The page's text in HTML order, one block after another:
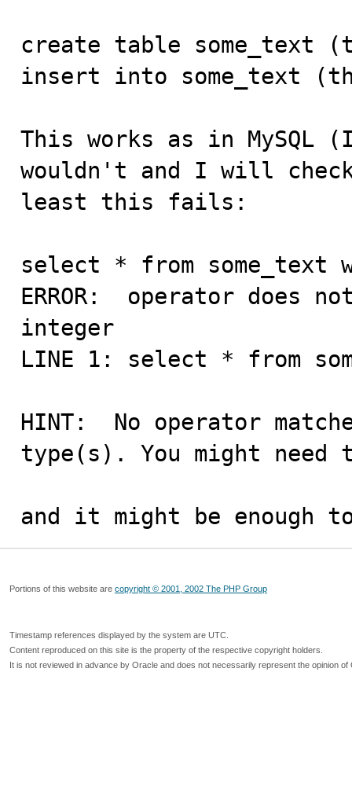
create table some_text
insert into some_text
This works as in
wouldn't and I will
least this fails:
select * from some_text
ERROR:  operator does
integer
LINE 1: select * from
HINT:  No operator
type(s). You might
and it might be enough
Portions of this website are copyright © 2001, 2002 The PHP Group
Timestamp references displayed by the system are UTC.
Content reproduced on this site is the property of the respective copyright holders.
It is not reviewed in advance by Oracle and does not necessarily represent the opinion